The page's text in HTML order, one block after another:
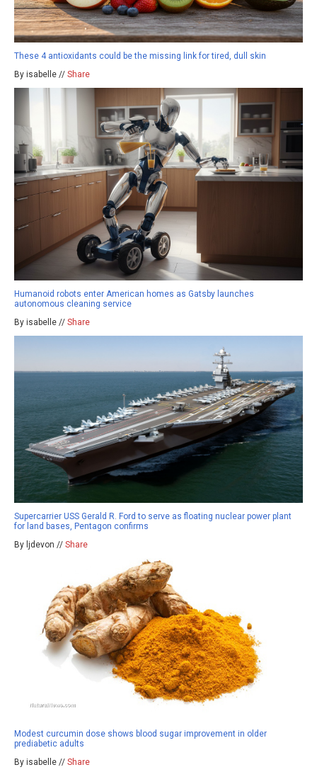
These 4 antioxidants could be the missing link for tired, dull skin
By isabelle // Share
Humanoid robots enter American homes as Gatsby launches
autonomous cleaning service
By isabelle // Share
Supercarrier USS Gerald R. Ford to serve as floating nuclear power plant
for land bases, Pentagon confirms
By ljdevon // Share
Modest curcumin dose shows blood sugar improvement in older
prediabetic adults
By isabelle // Share